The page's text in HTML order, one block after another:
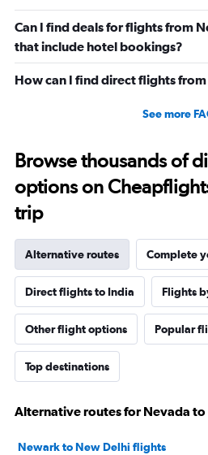
Can I find deals for flights from
that include hotel bookings?
How can I find direct flights
See more
Browse thousands of
options on
trip
Alternative routes Complete
Direct flights to India Flights
Other flight options Popular
Top destinations
Alternative routes for Nevada to
Newark to New Delhi flights